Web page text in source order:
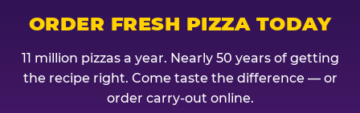
ORDER FRESH PIZZA TODAY
11 million pizzas a year. Nearly 50 years of getting
the recipe right. Come taste the difference — or
order carry-out online.